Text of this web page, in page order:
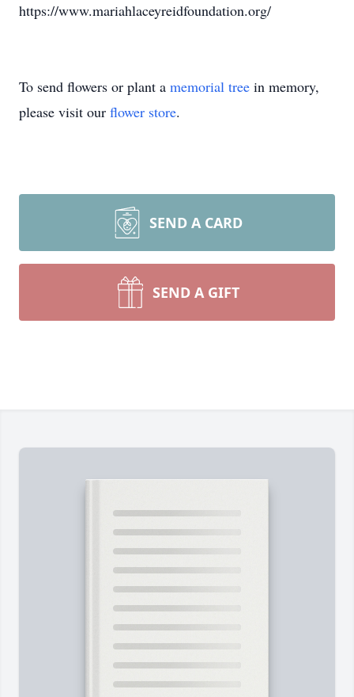
https://www.mariahlaceyreidfoundation.org/
To send flowers or plant a memorial tree in memory,
please visit our flower store.
SEND A CARD
SEND A GIFT